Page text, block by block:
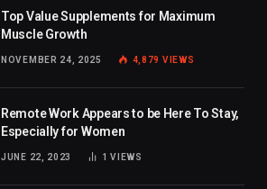
Top Value Supplements for Maximum
Muscle Growth
NOVEMBER 24, 2025 4,879 VIEWS
Remote Work Appears to be Here To Stay,
Especially for Women
JUNE 22, 2023 1VIEWS